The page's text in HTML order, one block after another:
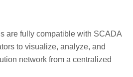
are fully compatible with SCADA
to visualize, analyze, and
network from a centralized